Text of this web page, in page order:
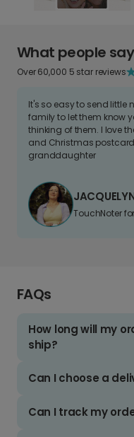
What people
Over 60,000 5 star reviews
It's so easy to send little
family to let them know
thinking of them. I love
and Christmas
granddaughter
TouchNoter
FAQs
How long will my
ship?
Can I choose a
Can I track my